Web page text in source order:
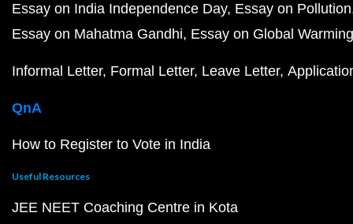
Essay on India Independence Day Essay on Pollution
Essay on Mahatma Gandhi Essay on Global Warming
Informal Letter Formal Letter Leave Letter
QnA
How to Register to Vote in India
Useful Resources
JEE NEET Coaching Centre in Kota